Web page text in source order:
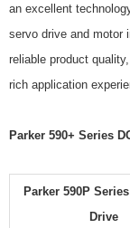
an excellent
servo drive and motor
reliable product
rich application
Parker 590+ Series
Parker 590P
Drive